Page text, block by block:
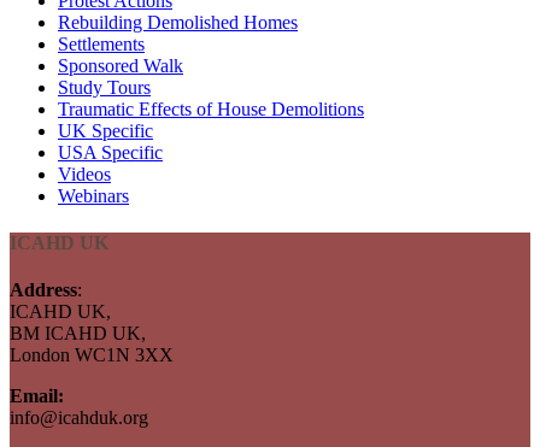
Rebuilding Demolished Homes
Settlements
Sponsored Walk
Study Tours
Traumatic Effects of House Demolitions
UK Specific
USA Specific
Videos
Webinars
ICAHD UK
Address:
ICAHD UK,
BM ICAHD UK,
London WC1N 3XX
Email:
info@icahduk.org